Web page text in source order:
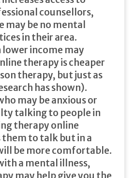
counsellors,
may be no mental
in their area.
lower income may
therapy is cheaper
therapy, but just as
has shown).
may be anxious or
talking to people in
therapy online
them to talk but in a
be more comfortable.
a mental illness,